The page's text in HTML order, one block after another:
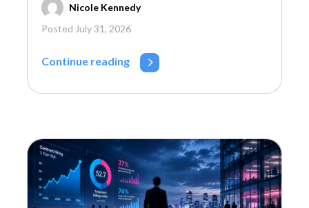
Nicole Kennedy
Posted July 31, 2026
Continue reading